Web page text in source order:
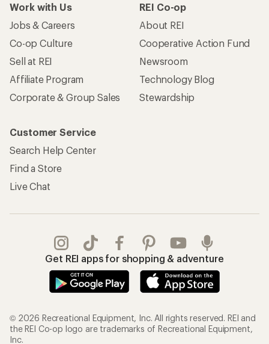
Work with Us
Jobs & Careers
Co-op Culture
Sell at REI
Affiliate Program
Corporate & Group Sales
REI Co-op
About REI
Cooperative Action Fund
Newsroom
Technology Blog
Stewardship
Customer Service
Search Help Center
Find a Store
Live Chat
Get REI apps for shopping & adventure
© 2026 Recreational Equipment, Inc. All rights reserved. REI and
the REI Co-op logo are trademarks of Recreational Equipment,
Inc.